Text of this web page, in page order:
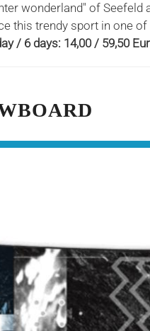
wonderland" of
this trendy sport in one
/ 6 days: 14,00 / 59,50